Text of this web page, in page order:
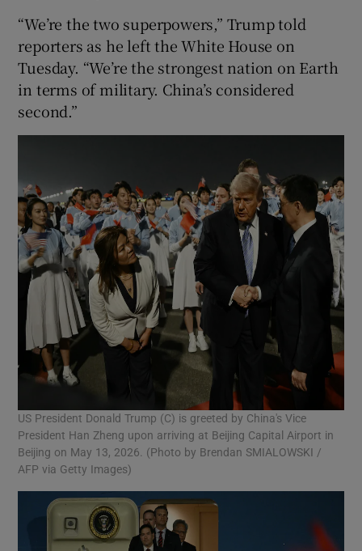
“We’re the two superpowers,” Trump told
reporters as he left the White House on
Tuesday. “We’re the strongest nation on Earth
in terms of military. China’s considered
second.”
US President Donald Trump (C) is greeted by China's Vice
President Han Zheng upon arriving at Beijing Capital Airport in
Beijing on May 13, 2026. (Photo by Brendan SMIALOWSKI /
AFP via Getty Images)